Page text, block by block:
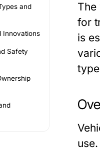
and
Innovations
Safety
The
for
is